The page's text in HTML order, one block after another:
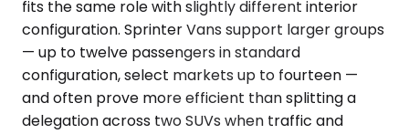
fits the same role with slightly different interior
configuration. Sprinter Vans support larger groups
— up to twelve passengers in standard
configuration, select markets up to fourteen —
and often prove more efficient than splitting a
delegation across two SUVs when traffic and